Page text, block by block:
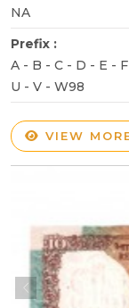
NA
Prefix :
A - B - C - D - E -
U - V - W98
VIEW